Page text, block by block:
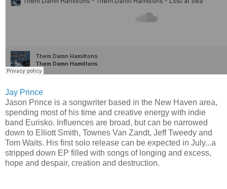
Jay Prince
Jason Prince is a songwriter based in the New Haven area,
spending most of his time and creative energy with indie
band Eurisko. Influences are broad, but can be narrowed
down to Elliott Smith, Townes Van Zandt, Jeff Tweedy and
Tom Waits. His first solo release can be expected in July...a
stripped down EP filled with songs of longing and excess,
hope and despair, creation and destruction.